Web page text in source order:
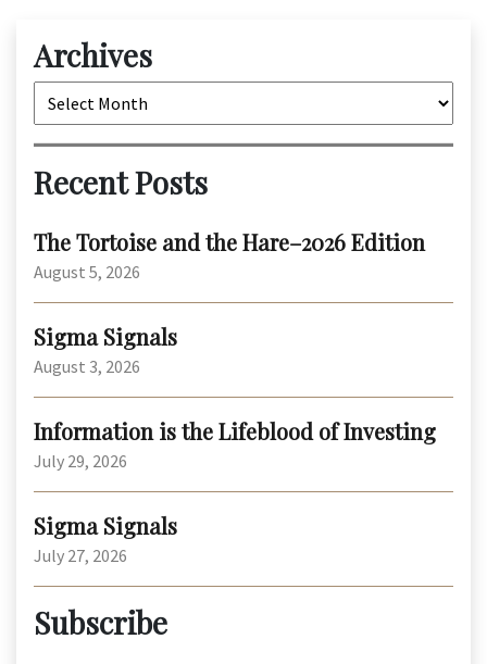
Archives
Archives
Recent Posts
The Tortoise and the Hare–2026 Edition
August 5, 2026
Sigma Signals
August 3, 2026
Information is the Lifeblood of Investing
July 29, 2026
Sigma Signals
July 27, 2026
Subscribe